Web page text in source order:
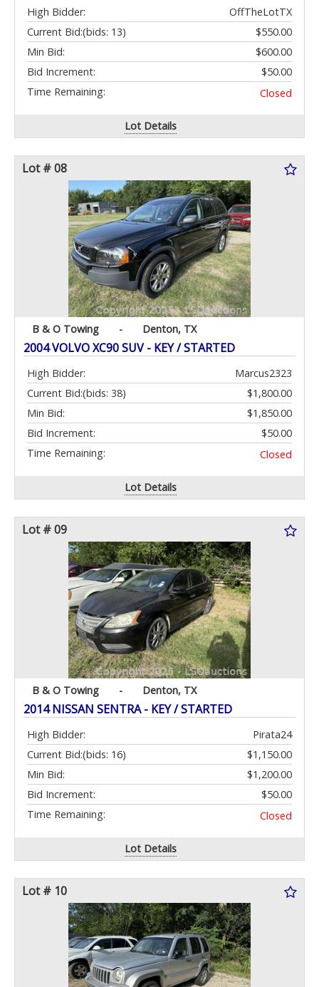
High Bidder:
OffTheLotTX
Current Bid:
$550.00
(bids: 13)
Min Bid:
$600.00
Bid Increment:
$50.00
Time Remaining:
Closed
Lot Details
Lot # 08
B & O Towing - Denton, TX
2004 VOLVO XC90 SUV - KEY / STARTED
High Bidder:
Marcus2323
Current Bid:
$1,800.00
(bids: 38)
Min Bid:
$1,850.00
Bid Increment:
$50.00
Time Remaining:
Closed
Lot Details
Lot # 09
B & O Towing - Denton, TX
2014 NISSAN SENTRA - KEY / STARTED
High Bidder:
Pirata24
Current Bid:
$1,150.00
(bids: 16)
Min Bid:
$1,200.00
Bid Increment:
$50.00
Time Remaining:
Closed
Lot Details
Lot # 10